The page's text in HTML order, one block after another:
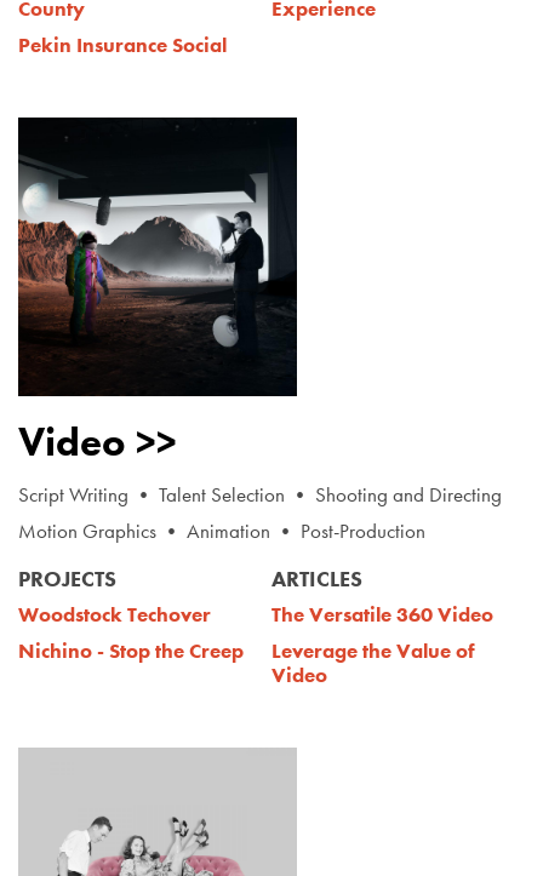
County
Pekin Insurance Social
Experience
Video >>
Script Writing • Talent Selection • Shooting and Directing
Motion Graphics • Animation • Post-Production
PROJECTS
Woodstock Techover
Nichino - Stop the Creep
ARTICLES
The Versatile 360 Video
Leverage the Value of
Video